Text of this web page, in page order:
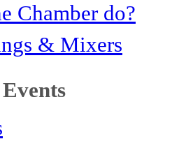
Chamber do?
& Mixers